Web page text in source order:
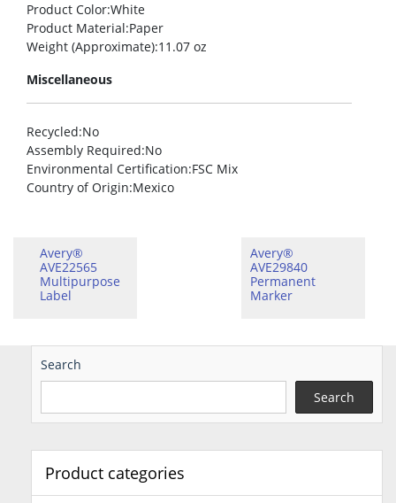
Product Color:White
Product Material:Paper
Weight (Approximate):11.07 oz
Miscellaneous
Recycled:No
Assembly Required:No
Environmental Certification:FSC Mix
Country of Origin:Mexico
Avery®
AVE22565
Multipurpose
Label
Avery®
AVE29840
Permanent
Marker
Search
Search
Product categories